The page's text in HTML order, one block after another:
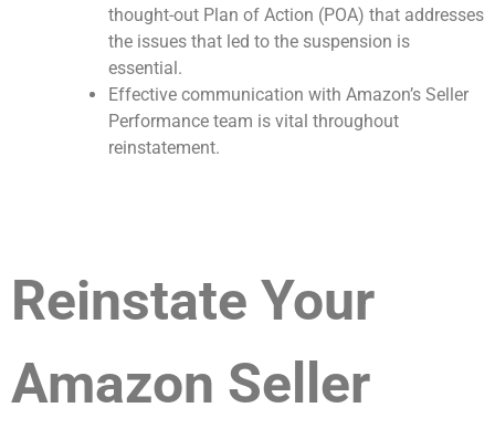
thought-out Plan of Action (POA) that addresses
the issues that led to the suspension is
essential.
Effective communication with Amazon’s Seller
Performance team is vital throughout
reinstatement.
Reinstate Your
Amazon Seller